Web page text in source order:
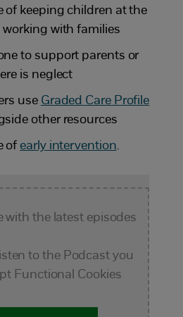
of keeping children at the
with families
to support parents or
is neglect
use Graded Care Profile
other resources
of early intervention.
with the latest episodes
to the Podcast you
Functional Cookies